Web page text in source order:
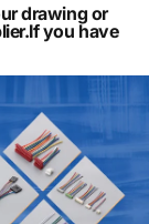
drawing or
you have